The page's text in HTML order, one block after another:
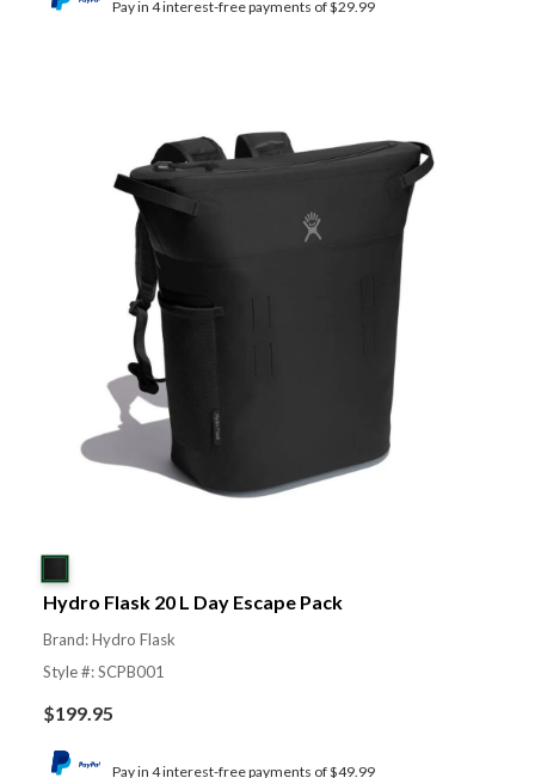
Pay in 4 interest-free payments of $29.99
Hydro Flask 20 L Day Escape Pack
Brand: Hydro Flask
Style #: SCPB001
$199.95
Pay in 4 interest-free payments of $49.99